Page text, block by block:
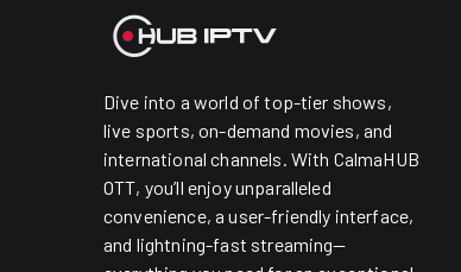
Dive into a world of top-tier shows,
live sports, on-demand movies, and
international channels. With CalmaHUB
OTT, you’ll enjoy unparalleled
convenience, a user-friendly interface,
and lightning-fast streaming—